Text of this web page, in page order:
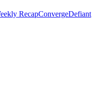
RecapConvergeDefiant